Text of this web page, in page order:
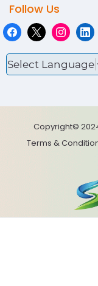
Follow Us
Select Language
Copyright©
Terms &